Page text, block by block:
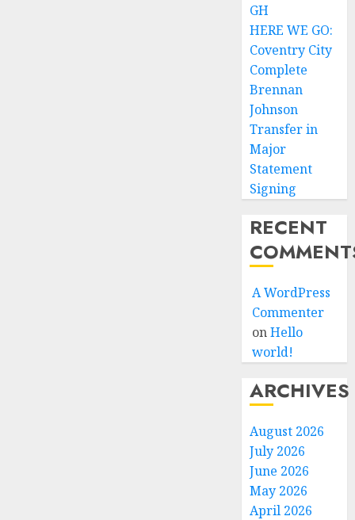
GH
HERE WE GO:
Coventry City
Complete
Brennan
Johnson
Transfer in
Major
Statement
Signing
RECENT
A WordPress
Commenter
onHello
world!
ARCHIVES
August 2026
July 2026
June 2026
May 2026
April 2026